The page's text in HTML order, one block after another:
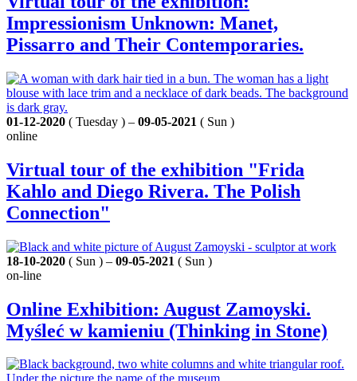
Impressionism Unknown: Manet,
Pissarro and Their Contemporaries.
01-12-2020 ( Tuesday ) – 09-05-2021 ( Sun )
online
Virtual tour of the exhibition "Frida
Kahlo and Diego Rivera. The Polish
Connection"
18-10-2020 ( Sun ) – 09-05-2021 ( Sun )
on-line
Online Exhibition: August Zamoyski.
Myśleć w kamieniu (Thinking in Stone)